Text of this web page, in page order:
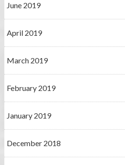
June 2019
April 2019
March 2019
February 2019
January 2019
December 2018